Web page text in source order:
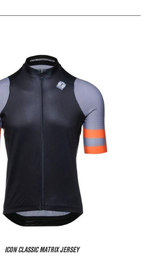
ICON CLASSIC MATRIX JERSEY